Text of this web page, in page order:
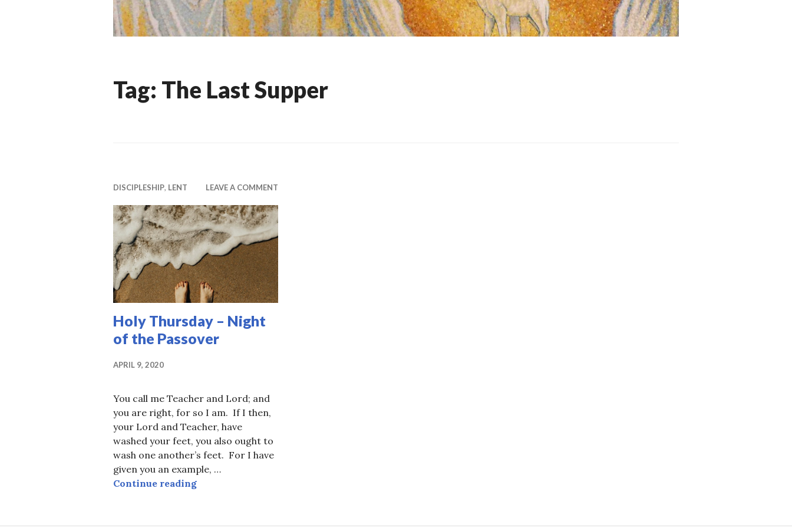
Tag: The Last Supper
DISCIPLESHIP, LENT LEAVE A COMMENT
Holy Thursday – Night
of the Passover
APRIL 9, 2020
You call me Teacher and Lord; and
you are right, for so I am. If I then,
your Lord and Teacher, have
washed your feet, you also ought to
wash one another’s feet. For I have
given you an example, …
Continue readingHoly Thursday – Night of the Passover